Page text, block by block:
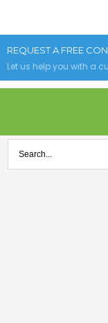
REQUEST A FREE
Let us help you with a